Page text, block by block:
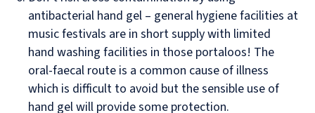
antibacterial hand gel – general hygiene facilities at
music festivals are in short supply with limited
hand washing facilities in those portaloos! The
oral-faecal route is a common cause of illness
which is difficult to avoid but the sensible use of
hand gel will provide some protection.